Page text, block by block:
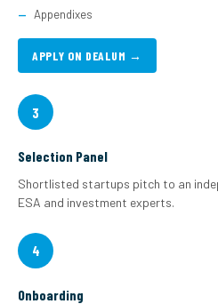
Appendixes
APPLY ON DEALUM →
3
Selection Panel
Shortlisted startups pitch to an
ESA and investment experts.
4
Onboarding